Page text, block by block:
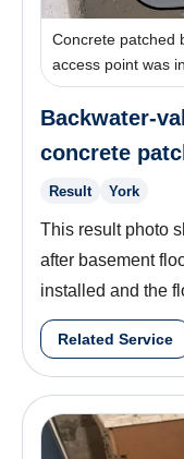
Concrete patched
access point was
Backwater-
concrete
Result York
This result photo
after basement
installed and the
Related Service